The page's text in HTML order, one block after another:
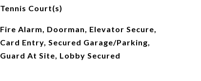
Tennis Court(s)
Fire Alarm, Doorman, Elevator Secure,
Card Entry, Secured Garage/Parking,
Guard At Site, Lobby Secured